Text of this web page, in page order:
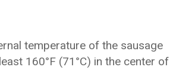
temperature of the sausage
160°F (71°C) in the center of